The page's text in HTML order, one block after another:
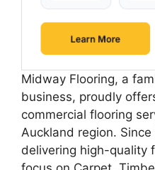
Midway Flooring, a
business, proudly
commercial flooring
Auckland region.
delivering high-quality